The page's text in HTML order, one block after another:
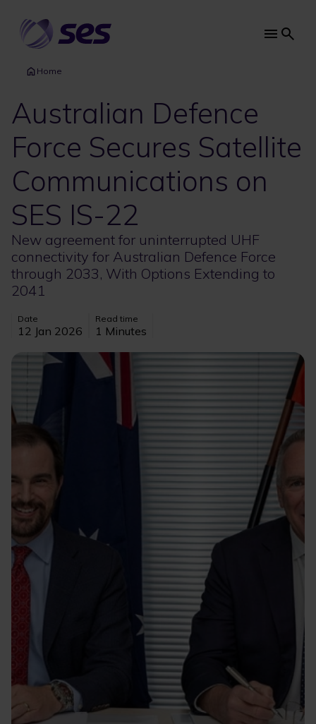
main
content
Main
Home
Australian Defence
Force Secures Satellite
Communications on
SES IS-22
New agreement for uninterrupted UHF
connectivity for Australian Defence Force
through 2033, With Options Extending to
2041
Date
12 Jan 2026
Read time
1 Minutes
Image